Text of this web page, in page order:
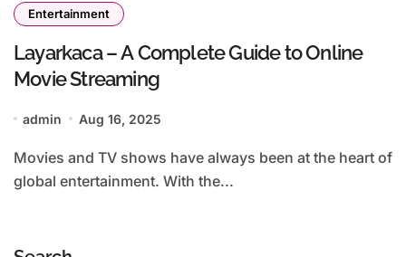
Entertainment
Layarkaca – A Complete Guide to Online
Movie Streaming
admin Aug 16, 2025
Movies and TV shows have always been at the heart of
global entertainment. With the...